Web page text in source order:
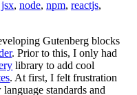
jsx, node, npm, reactjs,
Gutenberg blocks
. Prior to this, I only had
library to add cool
. At first, I felt frustration
standards and